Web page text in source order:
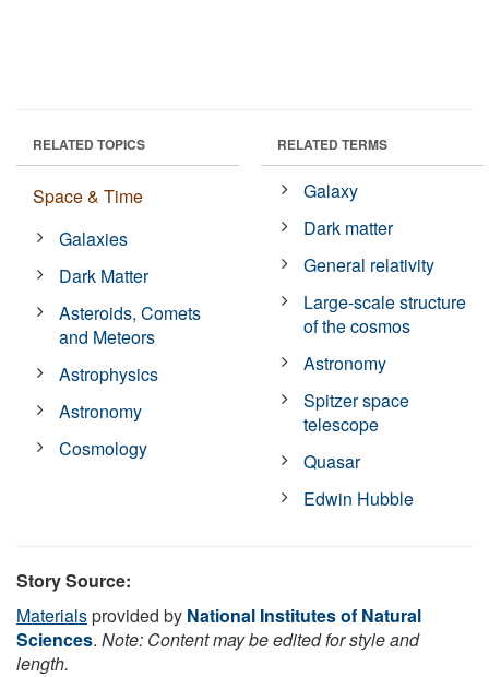
RELATED TOPICS
Space & Time
Galaxies
Dark Matter
Asteroids, Comets
and Meteors
Astrophysics
Astronomy
Cosmology
RELATED TERMS
Galaxy
Dark matter
General relativity
Large-scale structure
of the cosmos
Astronomy
Spitzer space
telescope
Quasar
Edwin Hubble
Story Source:
Materialsprovided by National Institutes of Natural
Sciences. Note: Content may be edited for style and
length.